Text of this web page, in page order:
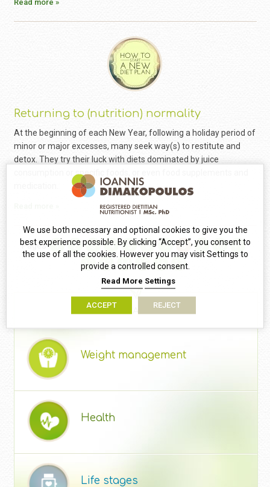
Read more »
Returning to (nutrition) normality
At the beginning of each New Year, following a holiday period of
minor or major excesses, many seek way(s) to restitute and
detox. They try their luck with diets dominated by juice
consumption or specific foods, or even food supplements and
Pages 1 2 3 4 5 6 7 8 9 10
11
12
13 14 15 16 17
ARTICLE CATEGORIES
Weight management
Health
Life stages
We use both necessary and optional cookies to give you the
best experience possible. By clicking “Accept”, you consent to
the use of all the cookies. However you may visit Settings to
provide a controlled consent.
Read More Settings
ACCEPT REJECT